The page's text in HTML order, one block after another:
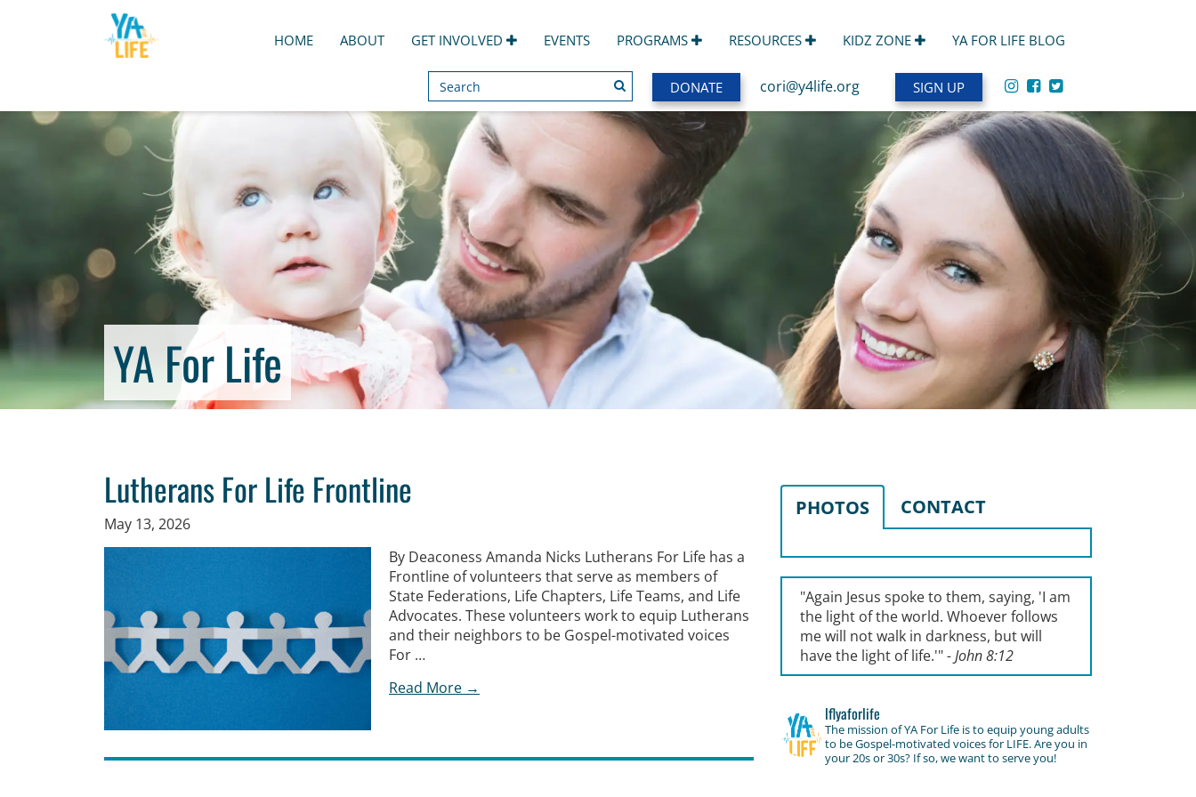
HOME ABOUT GET INVOLVED EVENTS PROGRAMS RESOURCES KIDZ ZONE YA FOR LIFE BLOG
Search
SEARCHDONATE cori@y4life.org SIGN UP
YA For Life
Lutherans For Life Frontline
May 13, 2026
By Deaconess Amanda Nicks Lutherans For Life has a
Frontline of volunteers that serve as members of
State Federations, Life Chapters, Life Teams, and Life
Advocates. These volunteers work to equip Lutherans
and their neighbors to be Gospel-motivated voices
For …
Read More →
PHOTOS CONTACT
"Again Jesus spoke to them, saying, 'I am
the light of the world. Whoever follows
me will not walk in darkness, but will
have the light of life.'"- John 8:12
lflyaforlife
The mission of YA For Life is to equip young adults
to be Gospel-motivated voices for LIFE. Are you in
your 20s or 30s? If so, we want to serve you!